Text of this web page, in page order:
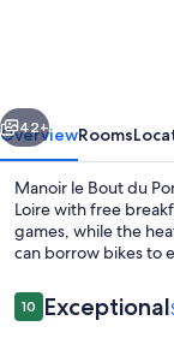
-
5
BED
AND
Next
42+
OverviewRooms
Manoir le Bout du
Loire with free
games, while the
can borrow bikes to
Reviews
1010 out of 10
Exceptional